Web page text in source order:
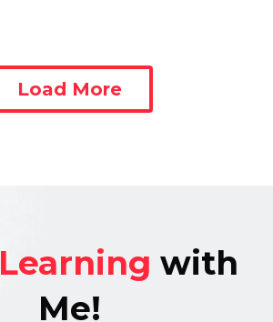
Load More
Learning with
Me!